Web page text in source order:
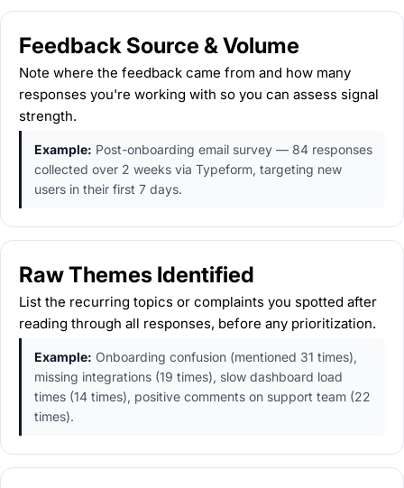
Feedback Source & Volume
Note where the feedback came from and how many
responses you're working with so you can assess signal
strength.
Example: Post-onboarding email survey — 84 responses
collected over 2 weeks via Typeform, targeting new
users in their first 7 days.
Raw Themes Identified
List the recurring topics or complaints you spotted after
reading through all responses, before any prioritization.
Example: Onboarding confusion (mentioned 31 times),
missing integrations (19 times), slow dashboard load
times (14 times), positive comments on support team (22
times).